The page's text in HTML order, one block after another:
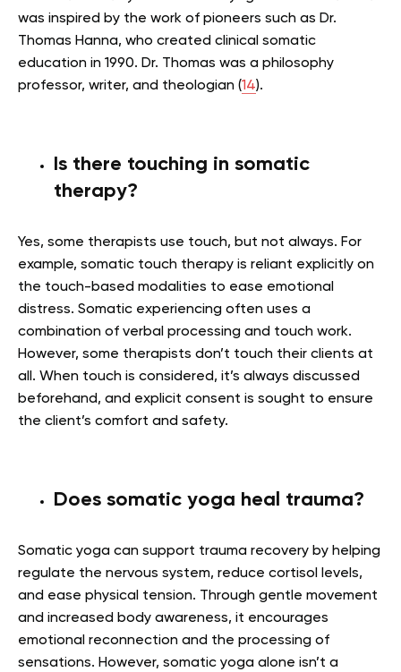
was inspired by the work of pioneers such as Dr.
Thomas Hanna, who created clinical somatic
education in 1990. Dr. Thomas was a philosophy
professor, writer, and theologian (14).
Is there touching in somatic
therapy?
Yes, some therapists use touch, but not always. For
example, somatic touch therapy is reliant explicitly on
the touch-based modalities to ease emotional
distress. Somatic experiencing often uses a
combination of verbal processing and touch work.
However, some therapists don’t touch their clients at
all. When touch is considered, it’s always discussed
beforehand, and explicit consent is sought to ensure
the client’s comfort and safety.
Does somatic yoga heal trauma?
Somatic yoga can support trauma recovery by helping
regulate the nervous system, reduce cortisol levels,
and ease physical tension. Through gentle movement
and increased body awareness, it encourages
emotional reconnection and the processing of
sensations. However, somatic yoga alone isn’t a